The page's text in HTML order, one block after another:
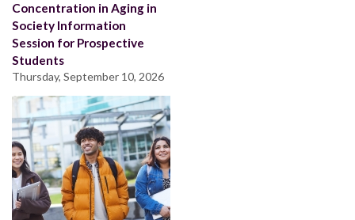
Concentration in Aging in
Society Information
Session for Prospective
Students
Thursday, September 10, 2026